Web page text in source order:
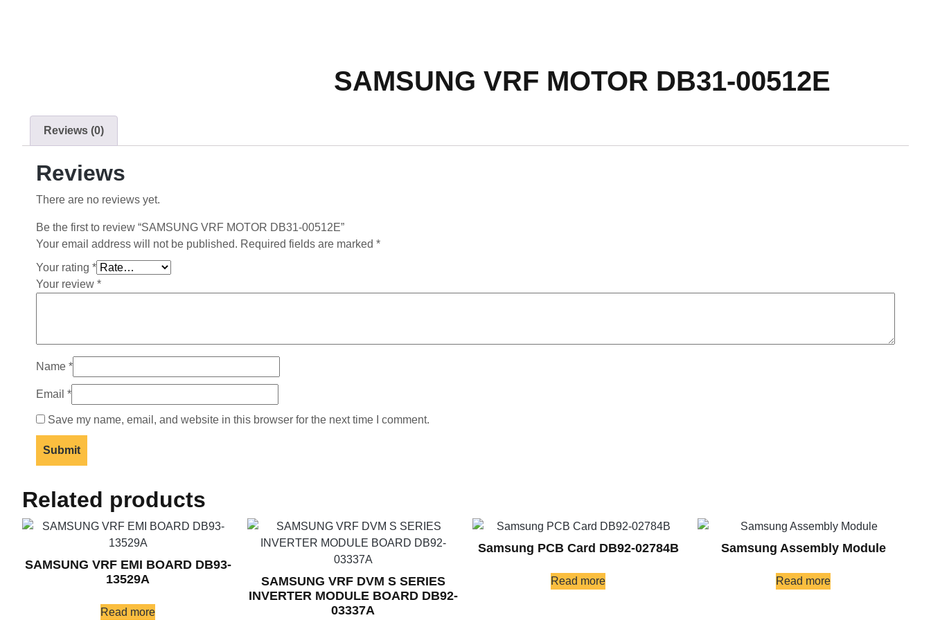
SAMSUNG VRF MOTOR DB31-00512E
Reviews (0)
Reviews
There are no reviews yet.
Be the first to review “SAMSUNG VRF MOTOR DB31-00512E”
Your email address will not be published. Required fields are marked *
Your rating *
Your review *
Name *
Email *
Save my name, email, and website in this browser for the next time I comment.
Related products
SAMSUNG VRF EMI BOARD DB93-
13529A
Read more
SAMSUNG VRF DVM S SERIES
INVERTER MODULE BOARD DB92-
03337A
Samsung PCB Card DB92-02784B
Read more
Samsung Assembly Module
Read more